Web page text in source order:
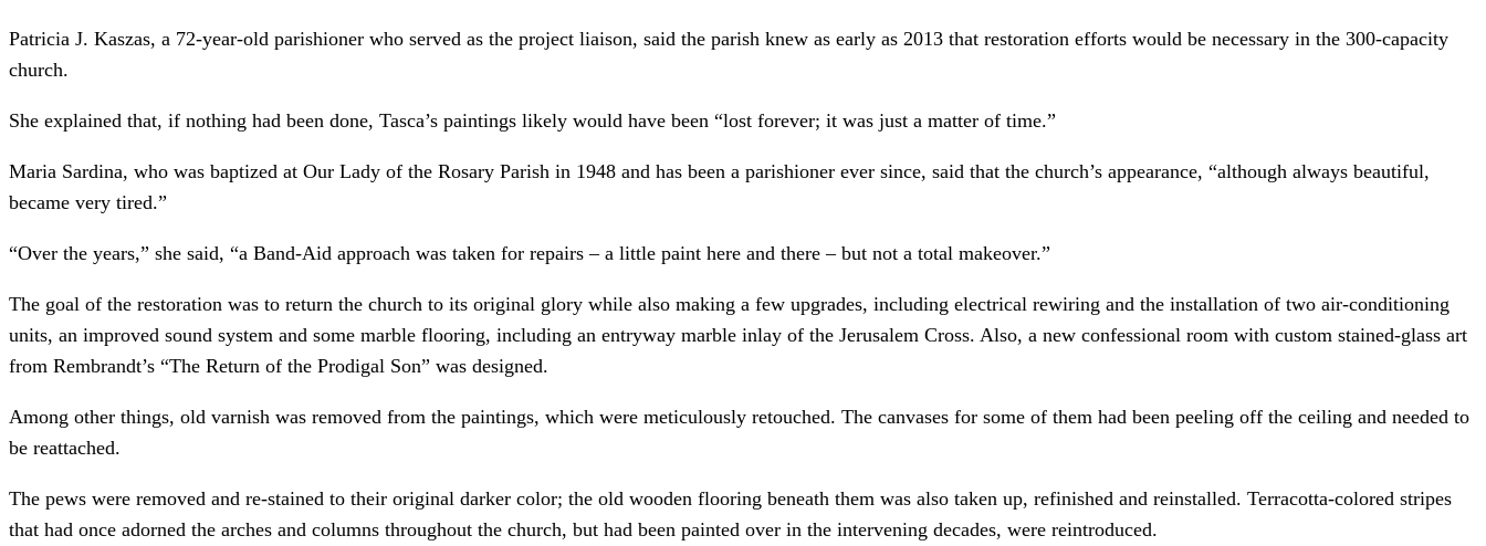
Patricia J. Kaszas, a 72-year-old parishioner who served as the project liaison, said the parish knew as early as 2013 that restoration efforts would be necessary in the 300-capacity
church.
She explained that, if nothing had been done, Tasca’s paintings likely would have been “lost forever; it was just a matter of time.”
Maria Sardina, who was baptized at Our Lady of the Rosary Parish in 1948 and has been a parishioner ever since, said that the church’s appearance, “although always beautiful,
became very tired.”
“Over the years,” she said, “a Band-Aid approach was taken for repairs – a little paint here and there – but not a total makeover.”
The goal of the restoration was to return the church to its original glory while also making a few upgrades, including electrical rewiring and the installation of two air-conditioning
units, an improved sound system and some marble flooring, including an entryway marble inlay of the Jerusalem Cross. Also, a new confessional room with custom stained-glass art
from Rembrandt’s “The Return of the Prodigal Son” was designed.
Among other things, old varnish was removed from the paintings, which were meticulously retouched. The canvases for some of them had been peeling off the ceiling and needed to
be reattached.
The pews were removed and re-stained to their original darker color; the old wooden flooring beneath them was also taken up, refinished and reinstalled. Terracotta-colored stripes
that had once adorned the arches and columns throughout the church, but had been painted over in the intervening decades, were reintroduced.